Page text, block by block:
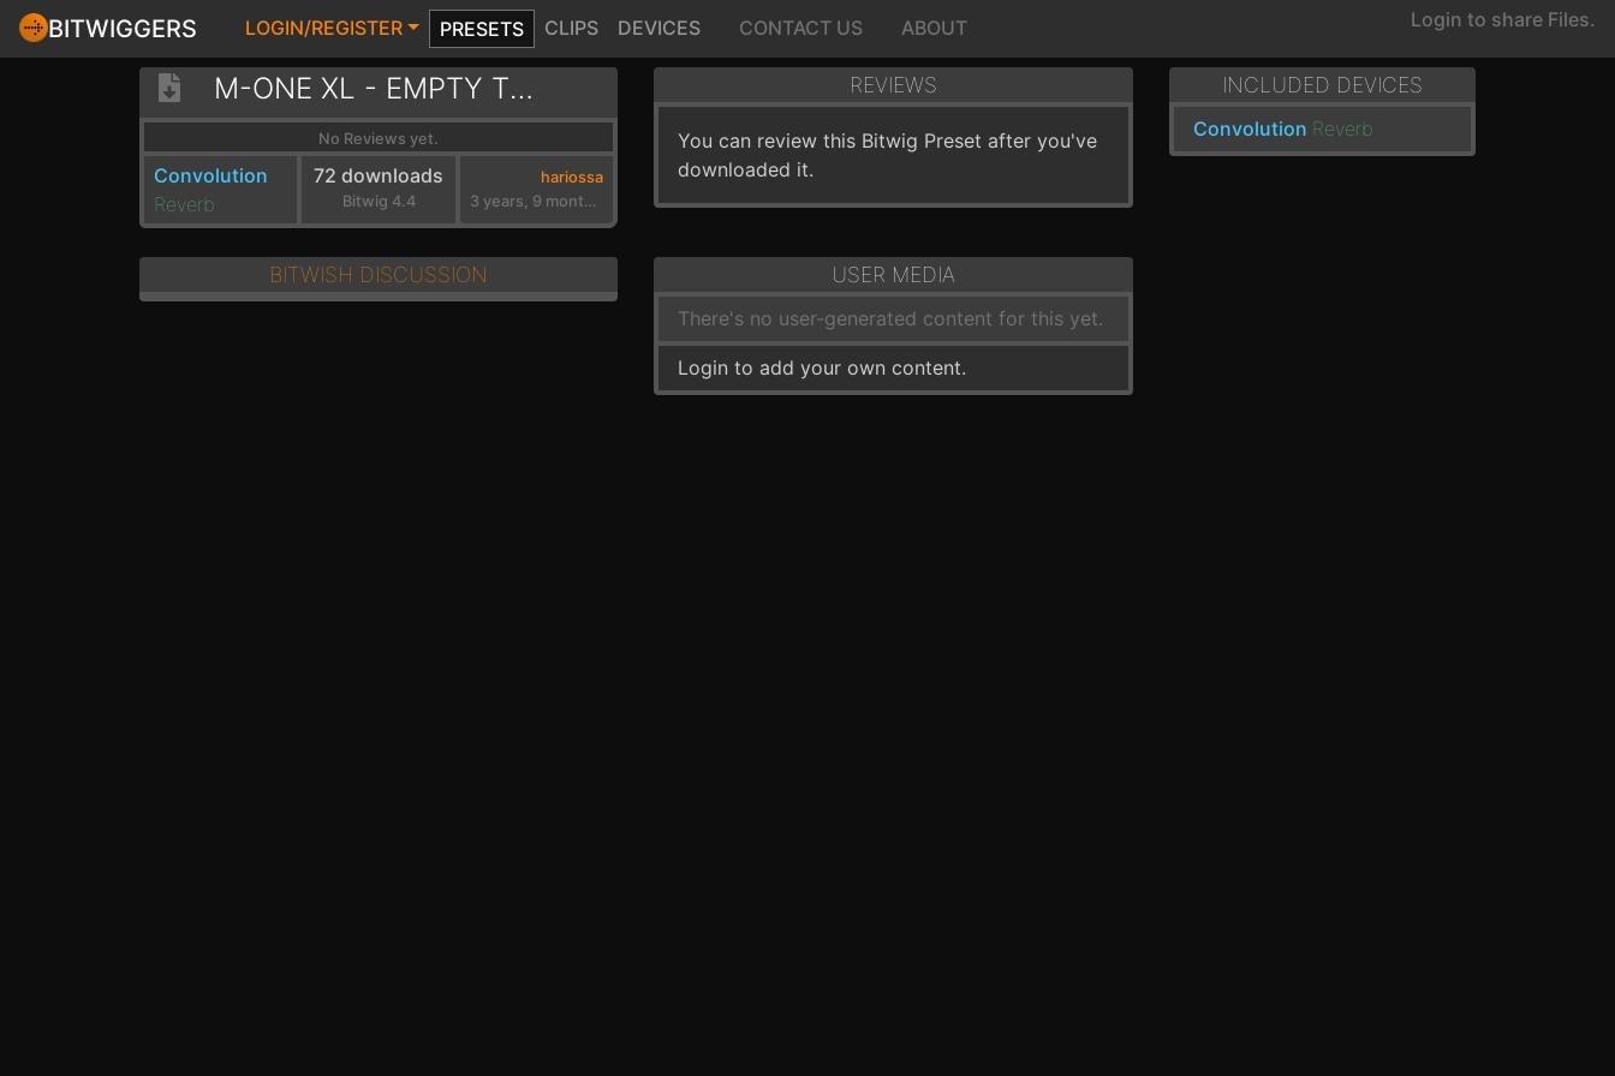
BITWIGGERS LOGIN/REGISTER PRESETS CLIPS DEVICES CONTACT US ABOUT Login to share Files.
M-ONE XL - EMPTY TRAIN STATION
No Reviews yet.
Convolution
Reverb
72 downloads
Bitwig 4.4
hariossa
3 years, 9 months ago
REVIEWS
You can review this Bitwig Preset after you've
downloaded it.
BITWISH DISCUSSION USER MEDIA
There's no user-generated content for this yet.
Login to add your own content.
INCLUDED DEVICES
Convolution Reverb